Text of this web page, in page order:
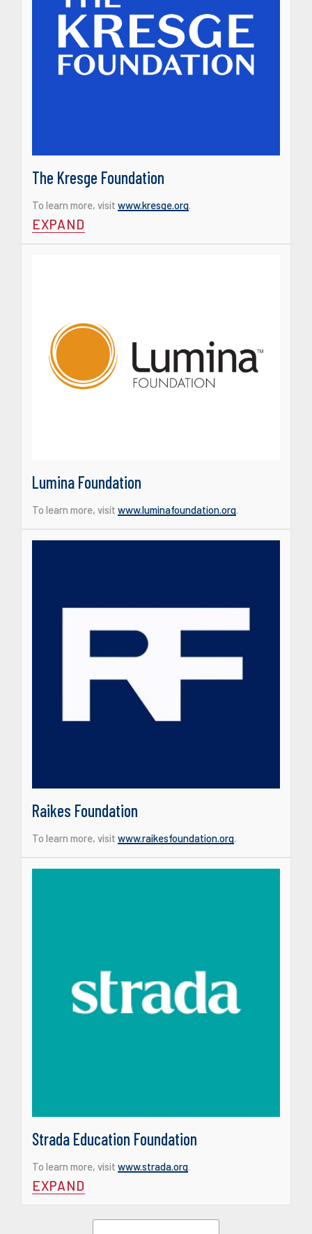
The Kresge Foundation
To learn more, visit www.kresge.org.
EXPAND
Lumina Foundation
To learn more, visit www.luminafoundation.org.
Raikes Foundation
To learn more, visit www.raikesfoundation.org.
Strada Education Foundation
To learn more, visit www.strada.org.
EXPAND